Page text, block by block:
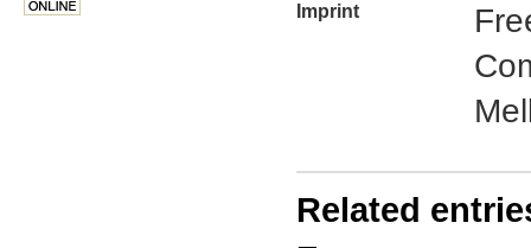
Imprint
Related